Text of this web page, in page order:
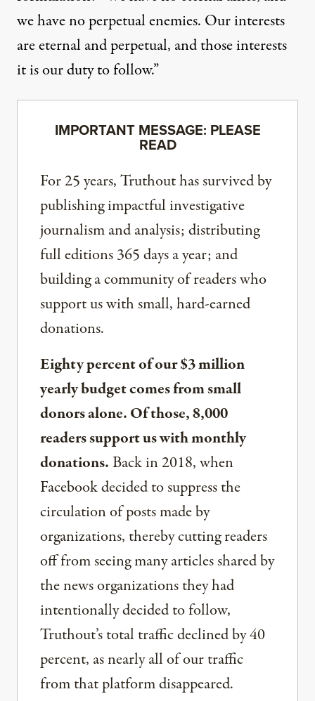
we have no perpetual enemies. Our interests
are eternal and perpetual, and those interests
it is our duty to follow.”
IMPORTANT MESSAGE: PLEASE
READ
For 25 years, Truthout has survived by
publishing impactful investigative
journalism and analysis; distributing
full editions 365 days a year; and
building a community of readers who
support us with small, hard-earned
donations.
Eighty percent of our $3 million
yearly budget comes from small
donors alone. Of those, 8,000
readers support us with monthly
donations.Back in 2018, when
Facebook decided to suppress the
circulation of posts made by
organizations, thereby cutting readers
off from seeing many articles shared by
the news organizations they had
intentionally decided to follow,
Truthout’s total traffic declined by 40
percent, as nearly all of our traffic
from that platform disappeared.